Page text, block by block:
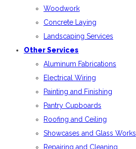
Woodwork
Concrete Laying
Landscaping Services
Other Services
Aluminum Fabrications
Electrical Wiring
Painting and Finishing
Pantry Cupboards
Roofing and Ceiling
Showcases and Glass Works
Repairing and Cleaning